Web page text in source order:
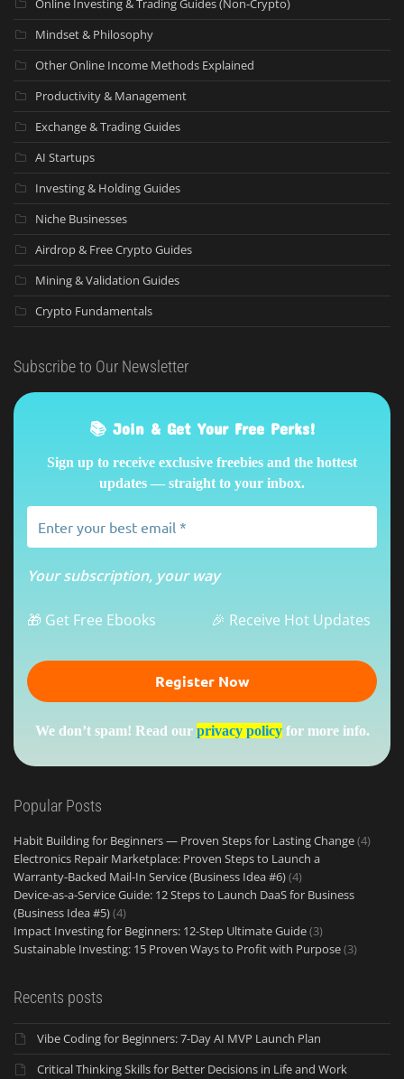
Online Investing & Trading Guides (Non-Crypto)
Mindset & Philosophy
Other Online Income Methods Explained
Productivity & Management
Exchange & Trading Guides
AI Startups
Investing & Holding Guides
Niche Businesses
Airdrop & Free Crypto Guides
Mining & Validation Guides
Crypto Fundamentals
Subscribe to Our Newsletter
📚 Join & Get Your Free Perks!
Sign up to receive exclusive freebies and the hottest
updates — straight to your inbox.
Your subscription, your way
🎁 Get Free Ebooks 🎉 Receive Hot Updates
We don’t spam! Read our privacy policyfor more info.
Popular Posts
Habit Building for Beginners — Proven Steps for Lasting Change(4)
Electronics Repair Marketplace: Proven Steps to Launch a
Warranty‑Backed Mail‑In Service (Business Idea #6)(4)
Device-as-a-Service Guide: 12 Steps to Launch DaaS for Business
(Business Idea #5)(4)
Impact Investing for Beginners: 12-Step Ultimate Guide(3)
Sustainable Investing: 15 Proven Ways to Profit with Purpose(3)
Recents posts
Vibe Coding for Beginners: 7-Day AI MVP Launch Plan
Critical Thinking Skills for Better Decisions in Life and Work